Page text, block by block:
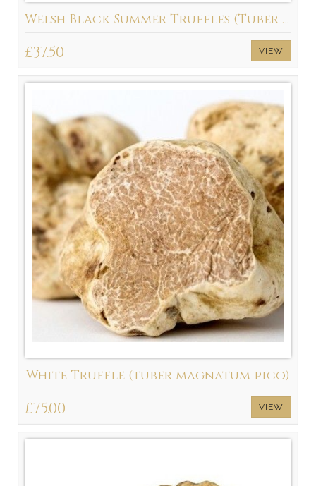
Welsh Black Summer Truffles (Tuber Aestivum) New Season 2026
£37.50 VIEW
White Truffle (tuber magnatum pico)
£75.00 VIEW